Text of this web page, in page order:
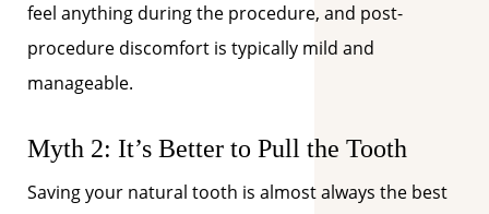
feel anything during the procedure, and post-
procedure discomfort is typically mild and
manageable.
Myth 2: It’s Better to Pull the Tooth
Saving your natural tooth is almost always the best